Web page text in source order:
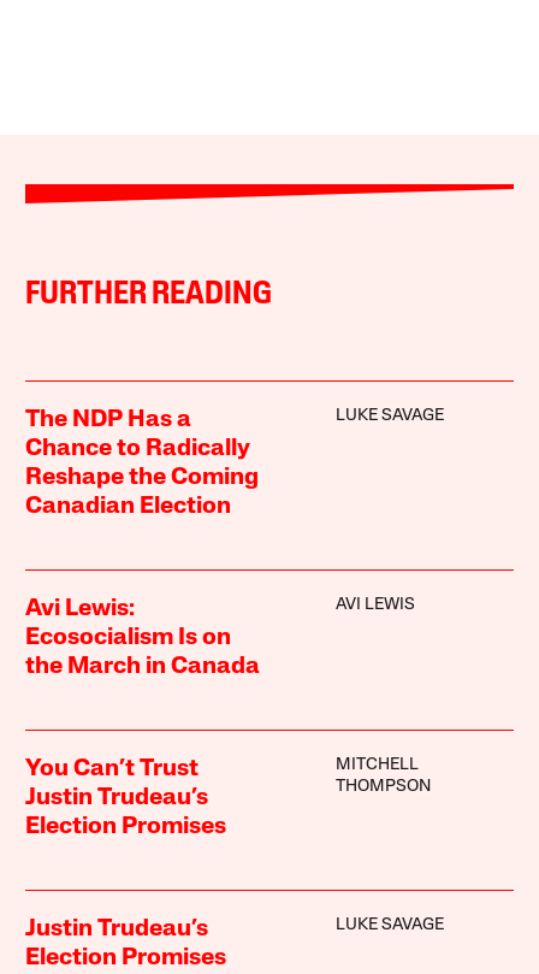
FURTHER READING
The NDP Has a
Chance to Radically
Reshape the Coming
Canadian Election
LUKE SAVAGE
Avi Lewis:
Ecosocialism Is on
the March in Canada
AVI LEWIS
You Can’t Trust
Justin Trudeau’s
Election Promises
MITCHELL
THOMPSON
Justin Trudeau’s
Election Promises
LUKE SAVAGE